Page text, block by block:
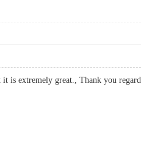
it is extremely great., Thank you